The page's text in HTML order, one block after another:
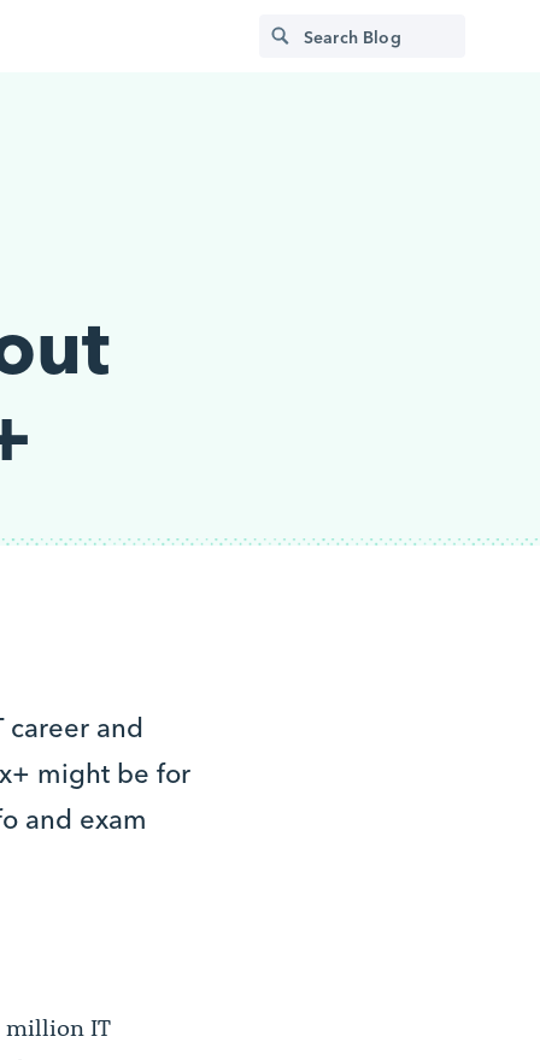
career and
might be for
and exam
million IT